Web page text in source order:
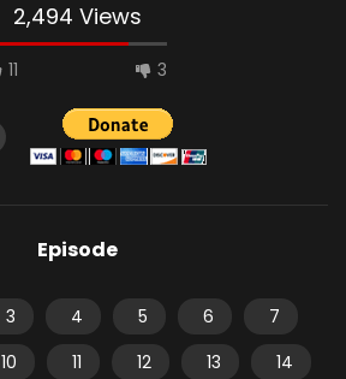
2,494 Views
11 3
Episode
3 4 5 6
7
10 11 12 13
14